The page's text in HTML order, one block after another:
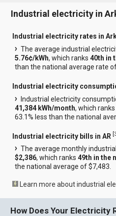
Industrial electricity in
Industrial electricity rates in
The average industrial
5.76¢/kWh, which ranks40th in
than the national average rate
Industrial electricity
Industrial electricity
41,384 kWh/month, which
63.1% less than the national
Industrial electricity bills in AR [
The average monthly
$2,386, which ranks49th in the
the national average of $7,483.
Learn more about industrial
How Does Your Electricity